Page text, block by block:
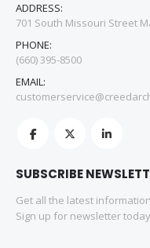
ADDRESS:
701 South Missouri Street
PHONE:
(660) 395-8500
EMAIL:
SUBSCRIBE
Get all the latest
Sign up for newsletter